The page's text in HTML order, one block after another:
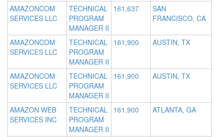
AMAZONCOM
SERVICES LLC
TECHNICAL
PROGRAM
MANAGER II
161,637
SAN
FRANCISCO, CA
AMAZONCOM
SERVICES LLC
TECHNICAL
PROGRAM
MANAGER II
161,900 AUSTIN, TX
AMAZONCOM
SERVICES LLC
TECHNICAL
PROGRAM
MANAGER II
161,900 AUSTIN, TX
AMAZON WEB
SERVICES INC
TECHNICAL
PROGRAM
MANAGER II
161,900 ATLANTA, GA